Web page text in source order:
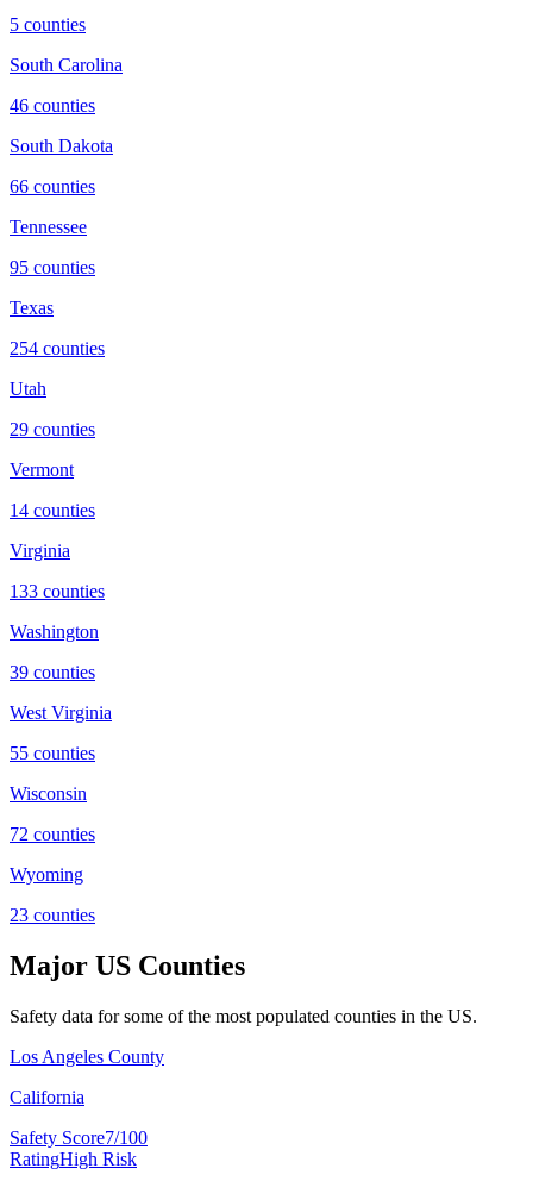
5 counties
South Carolina
46 counties
South Dakota
66 counties
Tennessee
95 counties
Texas
254 counties
Utah
29 counties
Vermont
14 counties
Virginia
133 counties
Washington
39 counties
West Virginia
55 counties
Wisconsin
72 counties
Wyoming
23 counties
Major US Counties
Safety data for some of the most populated counties in the US.
Los Angeles County
California
Safety Score7/100
RatingHigh Risk